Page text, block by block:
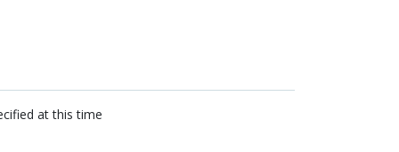
at this time